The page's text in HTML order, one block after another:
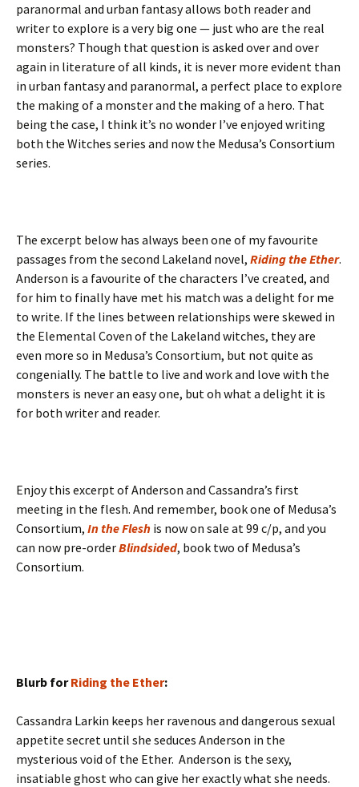
paranormal and urban fantasy allows both reader and
writer to explore is a very big one — just who are the real
monsters? Though that question is asked over and over
again in literature of all kinds, it is never more evident than
in urban fantasy and paranormal, a perfect place to explore
the making of a monster and the making of a hero. That
being the case, I think it’s no wonder I’ve enjoyed writing
both the Witches series and now the Medusa’s Consortium
series.
The excerpt below has always been one of my favourite
passages from the second Lakeland novel, Riding the Ether.
Anderson is a favourite of the characters I’ve created, and
for him to finally have met his match was a delight for me
to write. If the lines between relationships were skewed in
the Elemental Coven of the Lakeland witches, they are
even more so in Medusa’s Consortium, but not quite as
congenially. The battle to live and work and love with the
monsters is never an easy one, but oh what a delight it is
for both writer and reader.
Enjoy this excerpt of Anderson and Cassandra’s first
meeting in the flesh. And remember, book one of Medusa’s
Consortium, In the Flesh is now on sale at 99 c/p, and you
can now pre-orderBlindsided, book two of Medusa’s
Consortium.
Blurb forRiding the Ether:
Cassandra Larkin keeps her ravenous and dangerous sexual
appetite secret until she seduces Anderson in the
mysterious void of the Ether. Anderson is the sexy,
insatiable ghost who can give her exactly what she needs.